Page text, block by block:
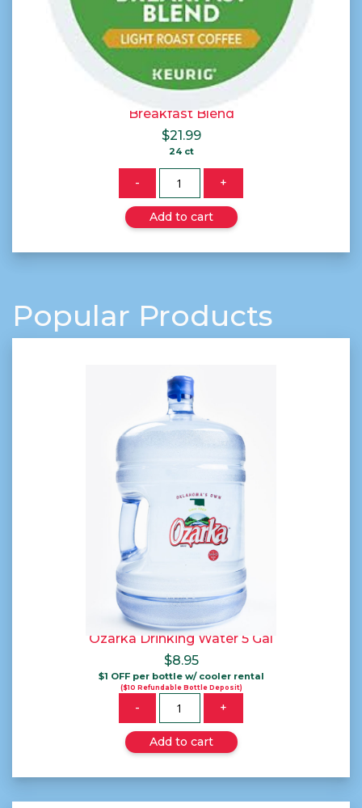
Breakfast Blend
$21.99
24 ct
- Quantity +
Add to cart
Popular Products
Ozarka Drinking Water 5 Gal
$8.95
$1 OFF per bottle w/ cooler rental
($10 Refundable Bottle Deposit)
- Quantity +
Add to cart